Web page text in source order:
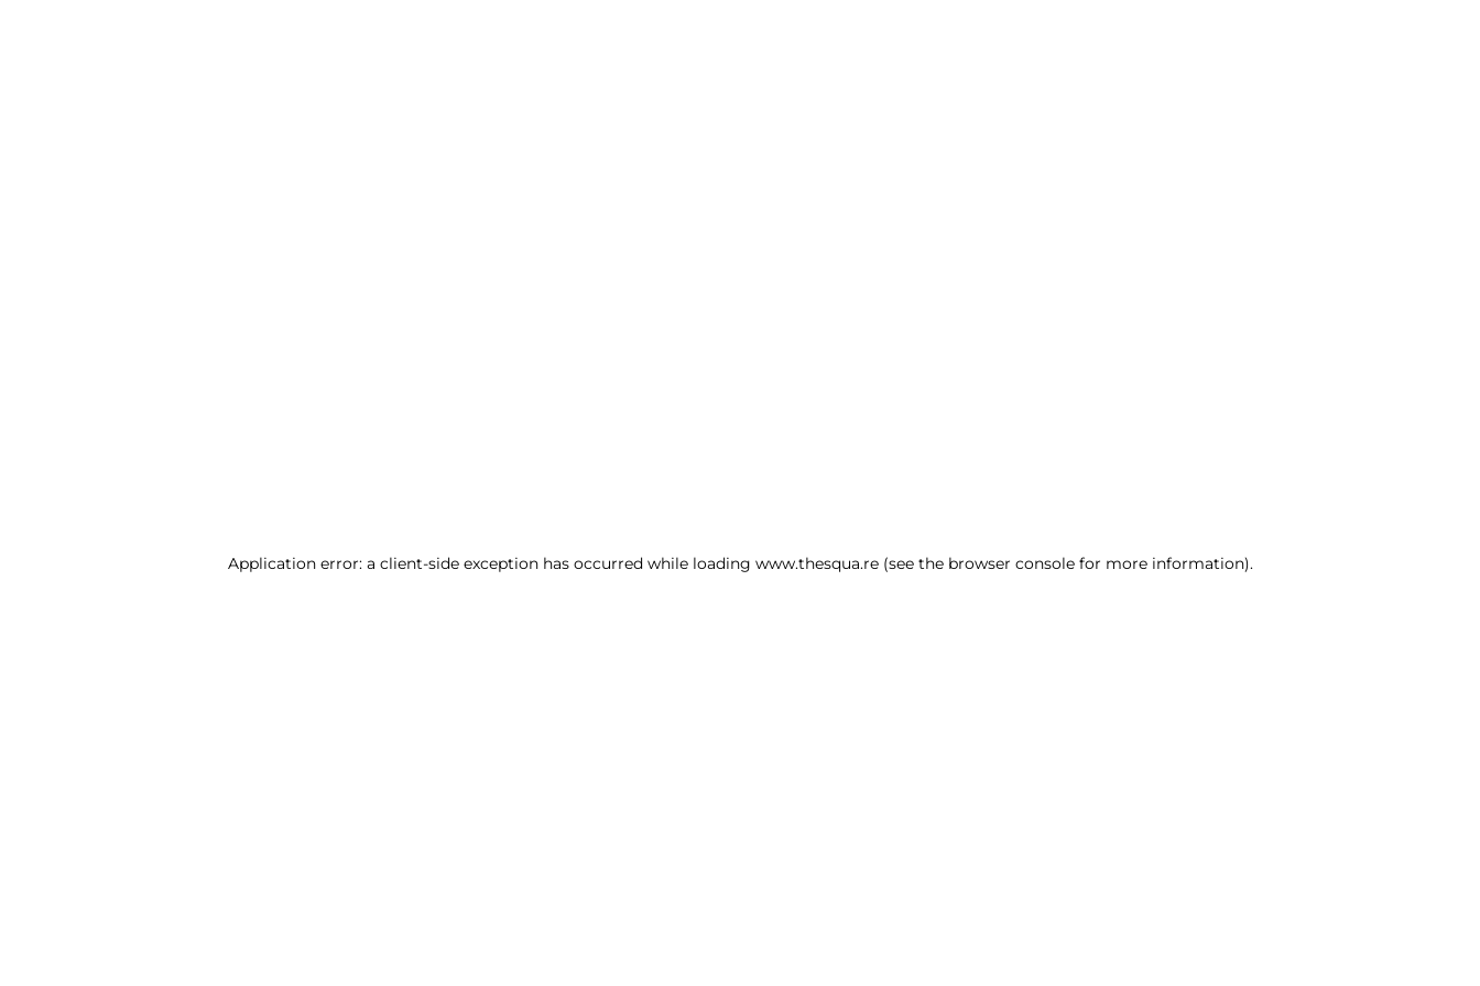
Application error: a client-side exception has occurred while loading www.thesqua.re (see the browser console for more information).